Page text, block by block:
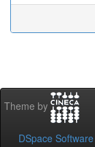
Theme by
DSpace Software